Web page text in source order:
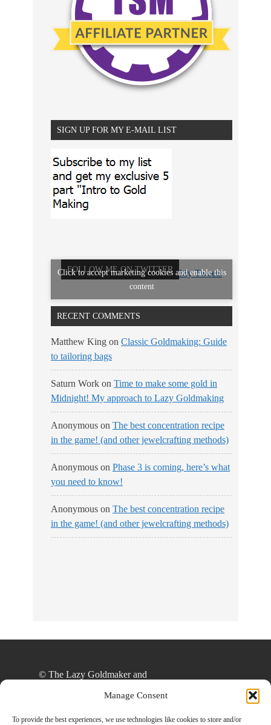
Manage Consent
To provide the best experiences, we use technologies like cookies to store and/or
SIGN UP FOR MY E-MAIL LIST
FOLLOW ME ON TWITTER My Tweets
Click to accept marketing cookies and enable this
content
RECENT COMMENTS
Matthew King on Classic Goldmaking: Guide
to tailoring bags
Saturn Work on Time to make some gold in
Midnight! My approach to Lazy Goldmaking
Anonymous on The best concentration recipe
in the game! (and other jewelcrafting methods)
Anonymous on Phase 3 is coming, here’s what
you need to know!
Anonymous on The best concentration recipe
in the game! (and other jewelcrafting methods)
© The Lazy Goldmaker and
and/or duplication of this material without express
and written permission from this site’s author